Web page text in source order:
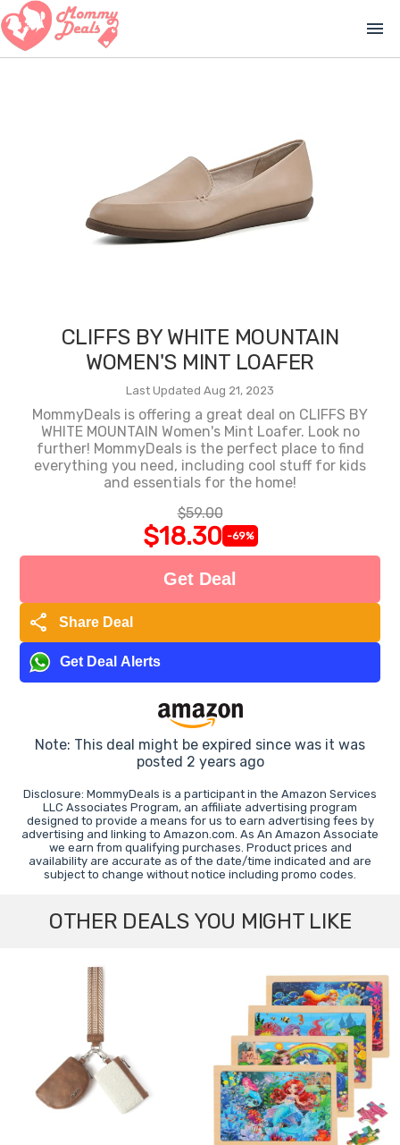
menu
CLIFFS BY WHITE MOUNTAIN
WOMEN'S MINT LOAFER
Last Updated Aug 21, 2023
MommyDeals is offering a great deal on CLIFFS BY
WHITE MOUNTAIN Women's Mint Loafer. Look no
further! MommyDeals is the perfect place to find
everything you need, including cool stuff for kids
and essentials for the home!
$59.00
$18.30 -69%
Get Deal
share Share Deal
Get Deal Alerts
Note: This deal might be expired since was it was
posted 2 years ago
Disclosure: MommyDeals is a participant in the Amazon Services
LLC Associates Program, an affiliate advertising program
designed to provide a means for us to earn advertising fees by
advertising and linking to Amazon.com. As An Amazon Associate
we earn from qualifying purchases. Product prices and
availability are accurate as of the date/time indicated and are
subject to change without notice including promo codes.
OTHER DEALS YOU MIGHT LIKE